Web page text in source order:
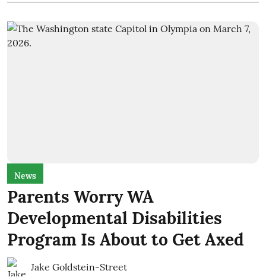
News
Parents Worry WA
Developmental Disabilities
Program Is About to Get Axed
Jake Goldstein-Street